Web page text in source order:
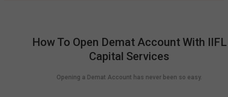
How To Open Demat Account With IIFL
Capital Services
Opening a Demat Account has never been so easy.